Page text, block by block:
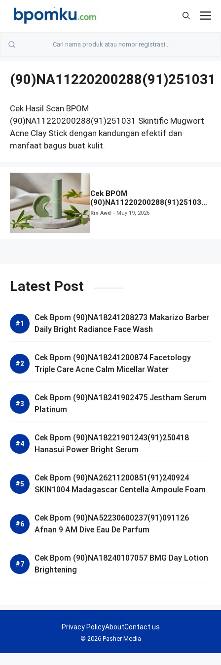
Skip
(90)NA11220200288(91)251031
Cek Hasil Scan BPOM
(90)NA11220200288(91)251031 Skintific Mugwort
Acne Clay Stick dengan kandungan efektif dan
manfaat bagus buat kulit.
Cek BPOM
(90)NA11220200288(91)251031
Skintific Mugwort Acne Clay
Rin Awd May 19, 2026
Latest Post
Cek Bpom (90)NA18241208273 Makarizo Barber
Daily Bright Radiance Face Wash
Cek Bpom (90)NA18241200874 Facetology
Triple Care Acne Calm Micellar Water
Cek Bpom (90)NA18241902475 Jestham Serum
Platinum
Cek Bpom (90)NA18221901243(91)250418
Hanasui Power Bright Serum
Cek Bpom (90)NA26211200851(91)240924
SKIN1004 Madagascar Centella Ampoule Foam
Cek Bpom (90)NA52230600237(91)091126
Afnan 9 AM Dive Eau De Parfum
Cek Bpom (90)NA18240107057 BMG Day Lotion
Brightening
© 2026 Pasher Media
Privacy PolicyAboutContact us